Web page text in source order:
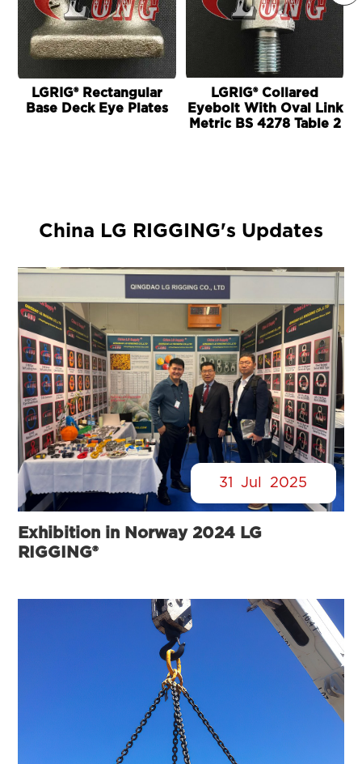
LGRIG® Rectangular
Base Deck Eye Plates
LGRIG® Collared
Eyebolt With Oval Link
Metric BS 4278 Table 2
China LG RIGGING's Updates
31 Jul 2025
Exhibition in Norway 2024 LG
RIGGING®